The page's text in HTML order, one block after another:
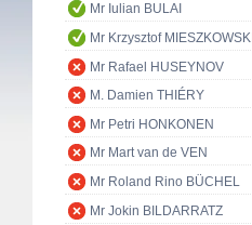
Mr Iulian BULAI
Mr Krzysztof MIESZKOWSKI
Mr Rafael HUSEYNOV
M. Damien THIÉRY
Mr Petri HONKONEN
Mr Mart van de VEN
Mr Roland Rino BÜCHEL
Mr Jokin BILDARRATZ